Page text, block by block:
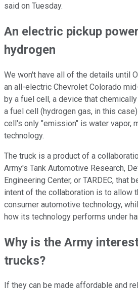
said on Tuesday.
An electric pickup
hydrogen
We won't have all of the details until
an all-electric Chevrolet Colorado
by a fuel cell, a device that
a fuel cell (hydrogen gas, in this
cell's only "emission" is water vapor,
technology.
The truck is a product of a
Army's Tank Automotive Research,
Engineering Center, or TARDEC, that
intent of the collaboration is to allow
consumer automotive technology,
how its technology performs under
Why is the Army
trucks?
If they can be made affordable and